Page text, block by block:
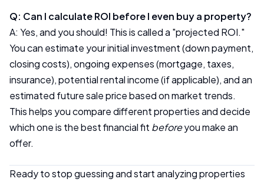
Q: Can I calculate ROI before I even buy a property?
A: Yes, and you should! This is called a "projected ROI."
You can estimate your initial investment (down payment,
closing costs), ongoing expenses (mortgage, taxes,
insurance), potential rental income (if applicable), and an
estimated future sale price based on market trends.
This helps you compare different properties and decide
which one is the best financial fit beforeyou make an
offer.
Ready to stop guessing and start analyzing properties